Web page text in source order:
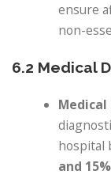
ensure
non-
6.2 Medical
hospital
and 15%